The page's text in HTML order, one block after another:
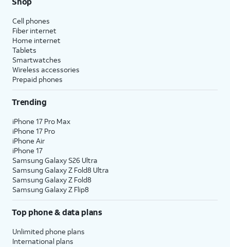
Cell phones
Fiber internet
Home internet
Tablets
Smartwatches
Wireless accessories
Prepaid phones
Trending
iPhone 17 Pro Max
iPhone 17 Pro
iPhone Air
iPhone 17
Samsung Galaxy S26 Ultra
Samsung Galaxy Z Fold8 Ultra
Samsung Galaxy Z Fold8
Samsung Galaxy Z Flip8
Top phone & data plans
Unlimited phone plans
International plans